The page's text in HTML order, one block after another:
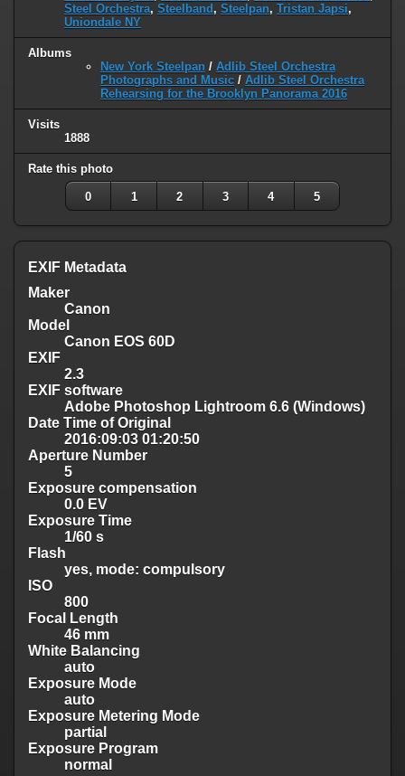
Steel Orchestra, Steelband , Steelpan, Tristan Japsi,
Uniondale NY
Albums
New York Steelpan / Adlib Steel Orchestra
Photographs and Music / Adlib Steel Orchestra
Rehearsing for the Brooklyn Panorama 2016
Visits
1888
Rate this photo
0 1 2 3 4 5
EXIF Metadata
Maker
Canon
Model
Canon EOS 60D
EXIF
2.3
EXIF software
Adobe Photoshop Lightroom 6.6 (Windows)
Date Time of Original
2016:09:03 01:20:50
Aperture Number
5
Exposure compensation
0.0 EV
Exposure Time
1/60 s
Flash
yes, mode: compulsory
ISO
800
Focal Length
46 mm
White Balancing
auto
Exposure Mode
auto
Exposure Metering Mode
partial
Exposure Program
normal